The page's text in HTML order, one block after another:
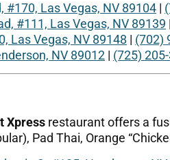
#170, Las Vegas, NV 89104 |
#111, Las Vegas, NV 89139 |
Las Vegas, NV 89148 | (702)
NV 89012 | (725)
Xpress restaurant offers a
Pad Thai, Orange